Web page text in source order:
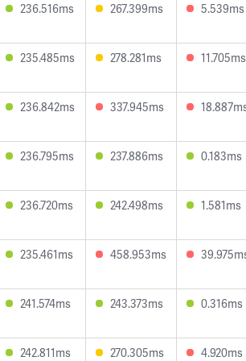
236.516ms 267.399ms 5.539ms
235.485ms 278.281ms 11.705ms
236.842ms 337.945ms
236.795ms 237.886ms 0.183ms
236.720ms 242.498ms 1.581ms
235.461ms 458.953ms
241.574ms 243.373ms 0.316ms
242.811ms 270.305ms 4.920ms